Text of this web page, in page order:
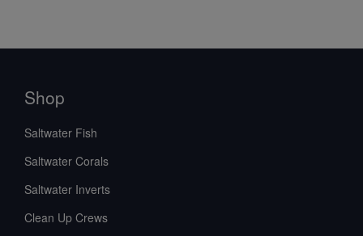
Shop
Saltwater Fish
Saltwater Corals
Saltwater Inverts
Clean Up Crews